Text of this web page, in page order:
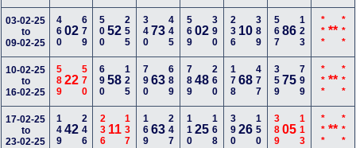
03-02-25
to
09-02-25
46002679 50052 255 34073 445 56902 390 236 10 389 56786 123 *** ** ***
10-02-25
to
16-02-25
58922570 69058 125 79063 689 78948 260 17868 477 35975 799 *** ** ***
17-02-25
to
23-02-25
14942246 236 11137 16963 247 11025 168 39026 150 38905 113 *** ** ***